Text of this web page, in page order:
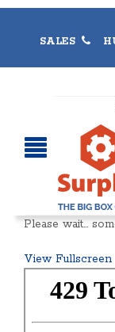
SALES
Please wait…
View Fullscreen